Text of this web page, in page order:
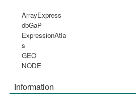
ArrayExpress
dbGaP
ExpressionAtla
s
GEO
NODE
Information